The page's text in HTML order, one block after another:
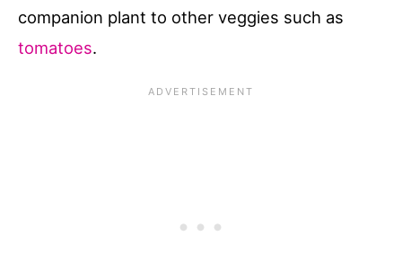
companion plant to other veggies such as
tomatoes.